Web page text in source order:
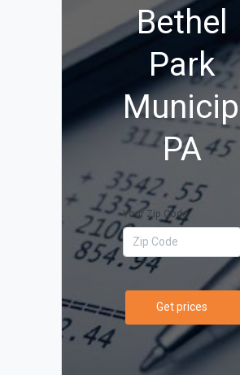
Bethel
Park
PA
Your Zip Code
Get prices